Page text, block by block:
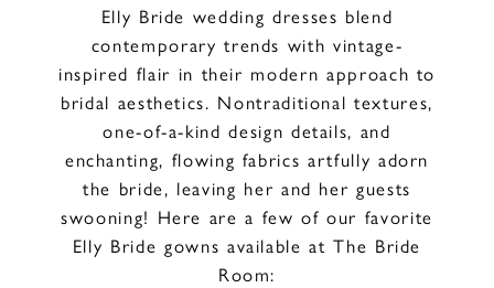
Bride
Elly Bride wedding dresses blend
contemporary trends with vintage-
inspired flair in their modern approach to
bridal aesthetics. Nontraditional textures,
one-of-a-kind design details, and
enchanting, flowing fabrics artfully adorn
the bride, leaving her and her guests
swooning! Here are a few of our favorite
Elly Bride gowns available at The Bride
Room: